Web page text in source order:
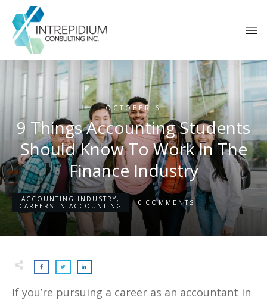
OCTOBER 6
9 Things Accounting Students
Should Know To Work In The
Finance Industry
ACCOUNTING INDUSTRY,
CAREERS IN ACCOUNTING
0 COMMENTS
If you’re pursuing a career as an accountant in